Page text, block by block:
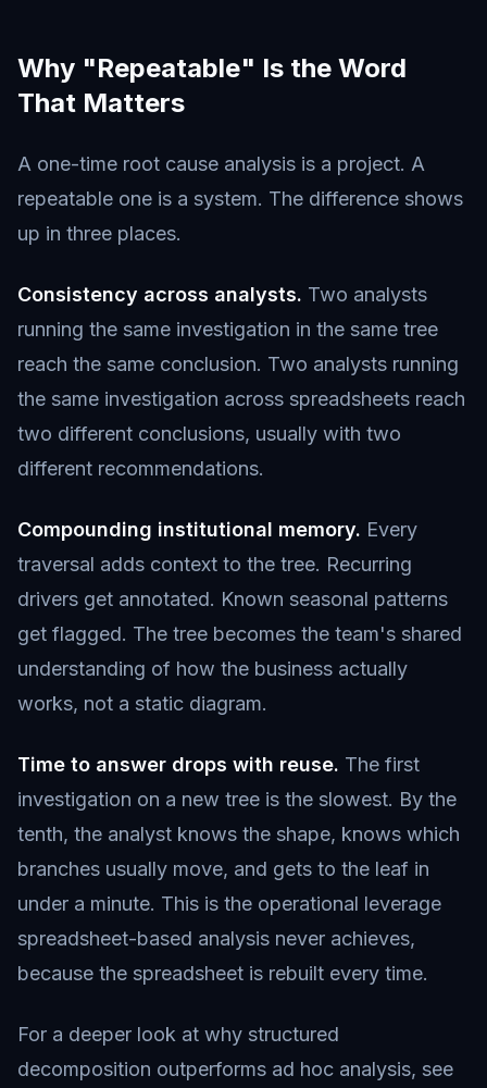
Why "Repeatable" Is the Word
That Matters
A one-time root cause analysis is a project. A
repeatable one is a system. The difference shows
up in three places.
Consistency across analysts. Two analysts
running the same investigation in the same tree
reach the same conclusion. Two analysts running
the same investigation across spreadsheets reach
two different conclusions, usually with two
different recommendations.
Compounding institutional memory. Every
traversal adds context to the tree. Recurring
drivers get annotated. Known seasonal patterns
get flagged. The tree becomes the team's shared
understanding of how the business actually
works, not a static diagram.
Time to answer drops with reuse. The first
investigation on a new tree is the slowest. By the
tenth, the analyst knows the shape, knows which
branches usually move, and gets to the leaf in
under a minute. This is the operational leverage
spreadsheet-based analysis never achieves,
because the spreadsheet is rebuilt every time.
For a deeper look at why structured
decomposition outperforms ad hoc analysis, see